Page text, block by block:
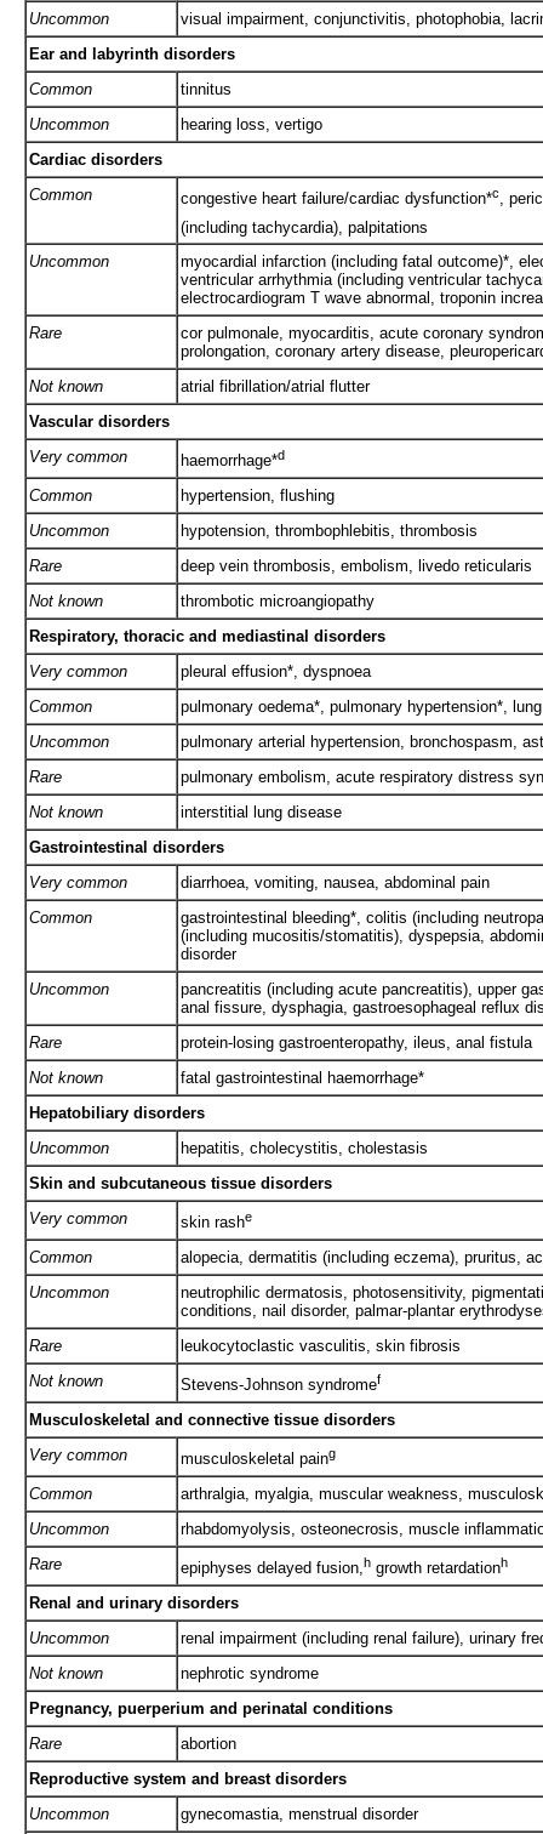
Uncommon
visual impairment, conjunctivitis, photophobia,
Ear and labyrinth disorders
Common
tinnitus
Uncommon
hearing loss, vertigo
Cardiac disorders
Common
congestive heart failure/cardiac dysfunction*c,
(including tachycardia), palpitations
Uncommon
myocardial infarction (including fatal outcome)*,
ventricular arrhythmia (including ventricular
electrocardiogram T wave abnormal, troponin
Rare
cor pulmonale, myocarditis, acute coronary
prolongation, coronary artery disease,
Not known
atrial fibrillation/atrial flutter
Vascular disorders
Very common
haemorrhage*d
Common
hypertension, flushing
Uncommon
hypotension, thrombophlebitis, thrombosis
Rare
deep vein thrombosis, embolism, livedo reticularis
Not known
thrombotic microangiopathy
Respiratory, thoracic and mediastinal disorders
Very common
pleural effusion*, dyspnoea
Common
pulmonary oedema*, pulmonary hypertension*,
Uncommon
pulmonary arterial hypertension, bronchospasm,
Rare
pulmonary embolism, acute respiratory distress
Not known
interstitial lung disease
Gastrointestinal disorders
Very common
diarrhoea, vomiting, nausea, abdominal pain
Common
gastrointestinal bleeding*, colitis (including
(including mucositis/stomatitis), dyspepsia,
disorder
Uncommon
pancreatitis (including acute pancreatitis), upper
anal fissure, dysphagia, gastroesophageal reflux
Rare
protein-losing gastroenteropathy, ileus, anal fistula
Not known
fatal gastrointestinal haemorrhage*
Hepatobiliary disorders
Uncommon
hepatitis, cholecystitis, cholestasis
Skin and subcutaneous tissue disorders
Very common
skin rashe
Common
alopecia, dermatitis (including eczema), pruritus,
Uncommon
neutrophilic dermatosis, photosensitivity,
conditions, nail disorder, palmar-plantar
Rare
leukocytoclastic vasculitis, skin fibrosis
Not known
Stevens-Johnson syndromef
Musculoskeletal and connective tissue disorders
Very common
musculoskeletal paing
Common
arthralgia, myalgia, muscular weakness,
Uncommon
rhabdomyolysis, osteonecrosis, muscle
Rare
epiphyses delayed fusion,h growth retardationh
Renal and urinary disorders
Uncommon
renal impairment (including renal failure), urinary
Not known
nephrotic syndrome
Pregnancy, puerperium and perinatal conditions
Rare
abortion
Reproductive system and breast disorders
Uncommon
gynecomastia, menstrual disorder